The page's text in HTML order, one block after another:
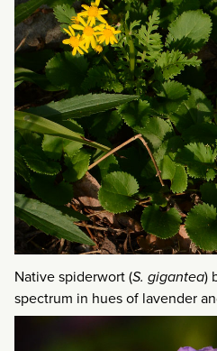
Native spiderwort (S. gigantea)
spectrum in hues of lavender